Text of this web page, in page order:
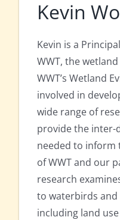
Kevin
Kevin is a
WWT, the
WWT’s Wetland
involved in
wide range of
provide the inter-
needed to inform
of WWT and our
research
to waterbirds
including land